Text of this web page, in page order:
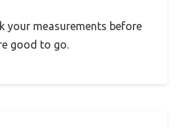
your measurements before
good to go.